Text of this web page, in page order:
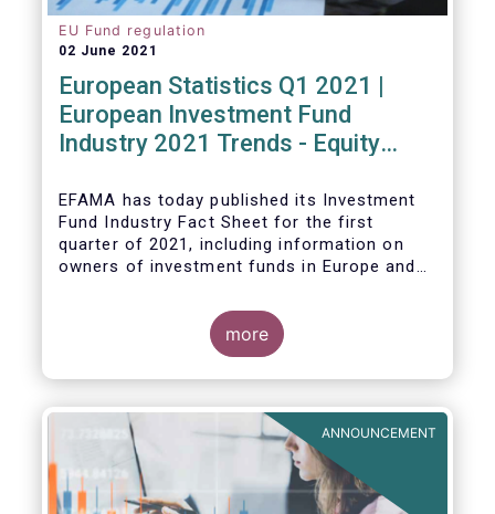
EU Fund regulation
02 June 2021
European Statistics Q1 2021 |
European Investment Fund
Industry 2021 Trends - Equity
EFAMA has today published its Investment
Fund Industry Fact Sheetfor the first
quarter of 2021, including information on
owners of investment funds in Europe and
fourth quarter of 2020.
The main developments through the quarter
more
ANNOUNCEMENT